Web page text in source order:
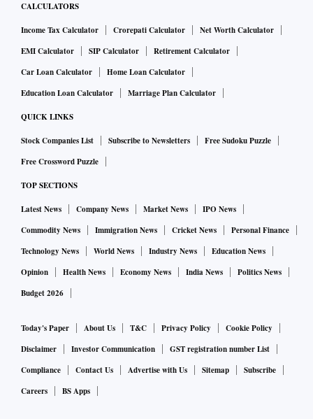
CALCULATORS
Income Tax Calculator Crorepati Calculator
Net Worth Calculator
EMI Calculator
SIP Calculator
Retirement Calculator
Car Loan Calculator
Home Loan Calculator
Education Loan Calculator
Marriage Plan Calculator
QUICK LINKS
Stock Companies List Subscribe to Newsletters
Free Sudoku Puzzle
Free Crossword Puzzle
TOP SECTIONS
Latest News Company News Market News
IPO News
Commodity News
Immigration News Cricket News
Personal Finance
Technology News
World News Industry News
Education News
Opinion
Health News Economy News India News
Politics News
Budget 2026
Today's Paper About Us T&C Privacy Policy
Cookie Policy
Disclaimer
Investor Communication
GST registration number List
Compliance
Contact Us Advertise with Us Sitemap
Subscribe
Careers
BS Apps